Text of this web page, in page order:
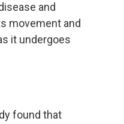
and
movement and
it undergoes
found that